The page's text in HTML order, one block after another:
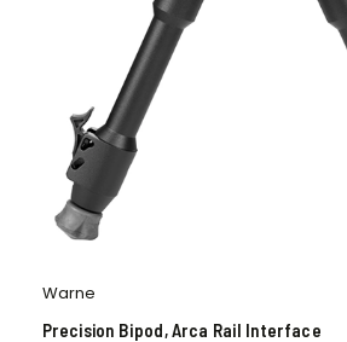
Warne
Precision Bipod, Arca Rail Interface